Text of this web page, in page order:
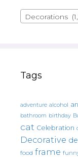
Decorations
Tags
adventure alcohol
bathroom birthday
cat Celebration
Decorative
food frame